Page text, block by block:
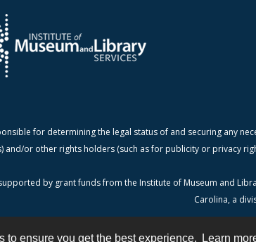
to ensure you get the best experience. Learn
for determining the legal status of and securing any
and/or other rights holders (such as for publicity or privacy
by grant funds from the Institute of Museum and
Carolina, a